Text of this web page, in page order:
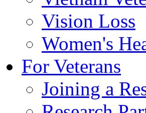
Vision Loss
Women's
For Veterans
Joining a